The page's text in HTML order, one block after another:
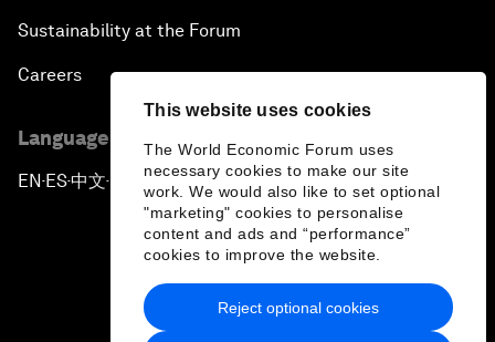
This website uses cookies
The World Economic Forum uses
necessary cookies to make our site
work. We would also like to set optional
"marketing" cookies to personalise
content and ads and “performance”
cookies to improve the website.
Reject optional cookies
Sustainability at the Forum
Careers
Language editions
EN ▪ES▪中文▪ 日本語
Privacy Policy & Terms of Service